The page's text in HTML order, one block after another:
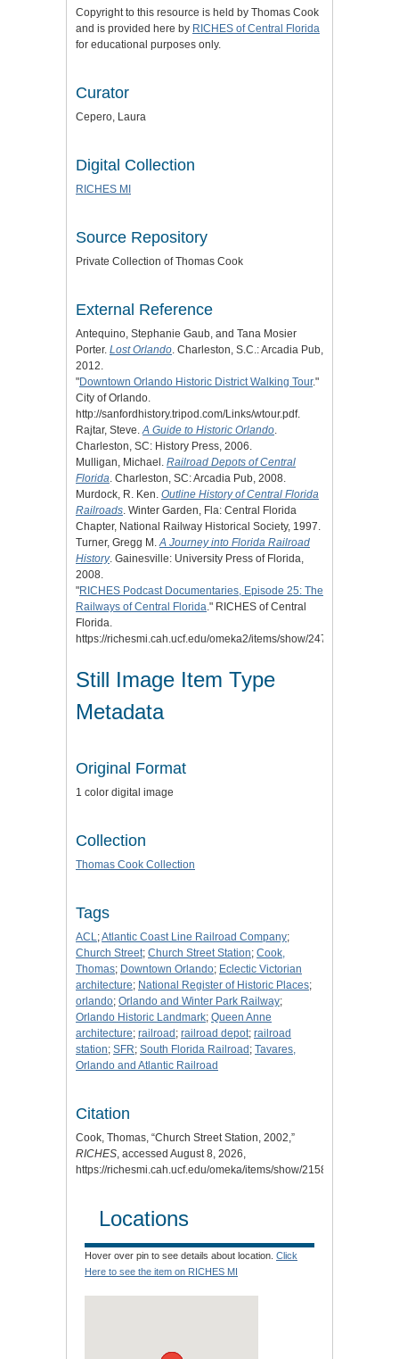
Copyright to this resource is held by Thomas Cook
and is provided here by RICHES of Central Florida
for educational purposes only.
Curator
Cepero, Laura
Digital Collection
RICHES MI
Source Repository
Private Collection of Thomas Cook
External Reference
Antequino, Stephanie Gaub, and Tana Mosier
Porter. Lost Orlando . Charleston, S.C.: Arcadia Pub,
2012.
"Downtown Orlando Historic District Walking Tour."
City of Orlando.
http://sanfordhistory.tripod.com/Links/wtour.pdf.
Rajtar, Steve. A Guide to Historic Orlando
Charleston, SC: History Press, 2006.
Mulligan, Michael. Railroad Depots of Central
Florida . Charleston, SC: Arcadia Pub, 2008.
Murdock, R. Ken. Outline History of Central Florida
Railroads . Winter Garden, Fla: Central Florida
Chapter, National Railway Historical Society, 1997.
Turner, Gregg M. A Journey into Florida Railroad
History. Gainesville: University Press of Florida,
2008.
"RICHES Podcast Documentaries, Episode 25: The
Railways of Central Florida ." RICHES of Central
Florida.
https://richesmi.cah.ucf.edu/omeka2/items/show/2477.
Still Image Item Type
Metadata
Original Format
1 color digital image
Collection
Thomas Cook Collection
Tags
ACL;Atlantic Coast Line Railroad Company;
Church Street; Church Street Station; Cook,
Thomas; Downtown Orlando; Eclectic Victorian
architecture; National Register of Historic Places;
orlando; Orlando and Winter Park Railway;
Orlando Historic Landmark; Queen Anne
architecture; railroad ; railroad depot; railroad
station; SFR; South Florida Railroad ; Tavares,
Orlando and Atlantic Railroad
Citation
Cook, Thomas, “Church Street Station, 2002,”
RICHES, accessed August 8, 2026,
https://richesmi.cah.ucf.edu/omeka/items/show/2158
Locations
Hover over pin to see details about location. Click
Here to see the item on RICHES MI